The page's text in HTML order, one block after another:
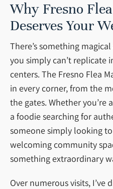
Why Fresno
Deserves Your
There’s something
you simply can’t replicate
centers. The Fresno Flea
in every corner, from the
the gates. Whether you’re
a foodie searching for
someone simply looking
welcoming community
something extraordinary
Over numerous visits, I’ve